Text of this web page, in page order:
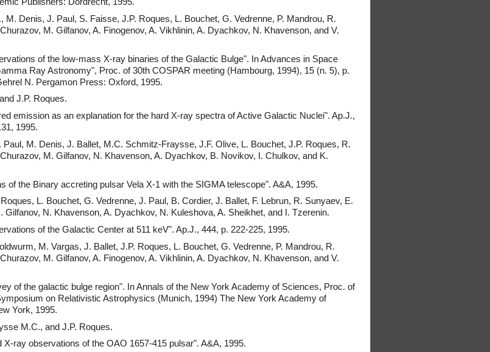
M. Denis, J. Paul, S. Faisse, J.P. Roques, L. Bouchet, G. Vedrenne, P. Mandrou, R.
M. Gilfanov, A. Finogenov, A. Vikhlinin, A. Dyachkov, N. Khavenson, and V.
of the low-mass X-ray binaries of the Galactic Bulge". In Advances in Space
Ray Astronomy", Proc. of 30th COSPAR meeting (Hambourg, 1994), 15 (n. 5), p.
N. Pergamon Press: Oxford, 1995.
J.P. Roques.
emission as an explanation for the hard X-ray spectra of Active Galactic Nuclei". Ap.J.,
1995.
Paul, M. Denis, J. Ballet, M.C. Schmitz-Fraysse, J.F. Olive, L. Bouchet, J.P. Roques, R.
M. Gilfanov, N. Khavenson, A. Dyachkov, B. Novikov, I. Chulkov, and K.
of the Binary accreting pulsar Vela X-1 with the SIGMA telescope". A&A, 1995.
L. Bouchet, G. Vedrenne, J. Paul, B. Cordier, J. Ballet, F. Lebrun, R. Sunyaev, E.
Gilfanov, N. Khavenson, A. Dyachkov, N. Kuleshova, A. Sheikhet, and I. Tzerenin.
of the Galactic Center at 511 keV". Ap.J., 444, p. 222-225, 1995.
M. Vargas, J. Ballet, J.P. Roques, L. Bouchet, G. Vedrenne, P. Mandrou, R.
M. Gilfanov, A. Finogenov, A. Vikhlinin, A. Dyachkov, N. Khavenson, and V.
of the galactic bulge region". In Annals of the New York Academy of Sciences, Proc. of
on Relativistic Astrophysics (Munich, 1994) The New York Academy of
York, 1995.
M.C., and J.P. Roques.
X-ray observations of the OAO 1657-415 pulsar". A&A, 1995.